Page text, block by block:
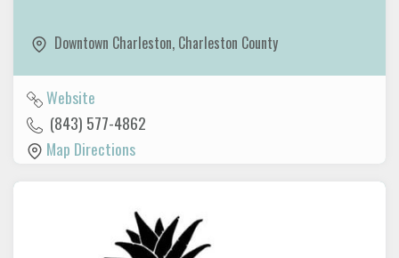
Downtown Charleston, Charleston County
Website
(843) 577-4862
Map Directions